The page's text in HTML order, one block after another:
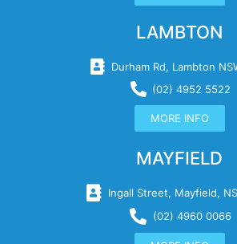
LAMBTON
Durham Rd, Lambton
(02) 4952 5522
MORE INFO
MAYFIELD
Ingall Street, Mayfield,
(02) 4960 0066